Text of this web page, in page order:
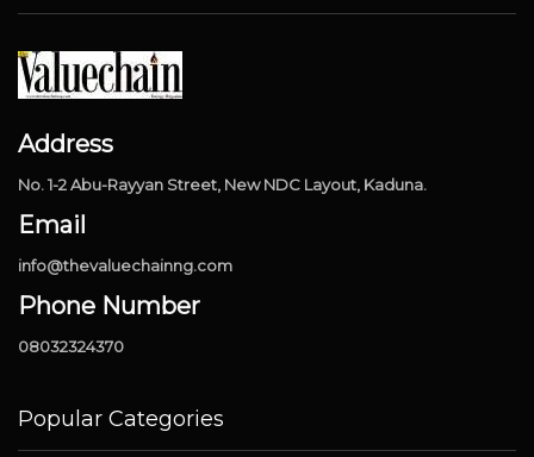
Address
No. 1-2 Abu-Rayyan Street, New NDC Layout, Kaduna.
Email
info@thevaluechainng.com
Phone Number
08032324370
Popular Categories